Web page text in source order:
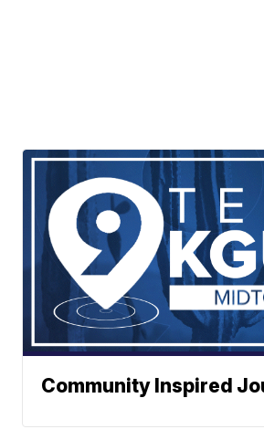
Community Inspired